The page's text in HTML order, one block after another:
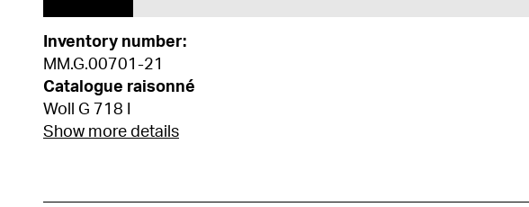
Inventory number:
MM.G.00701-21
Catalogue raisonné
Woll G 718 I
Show more details